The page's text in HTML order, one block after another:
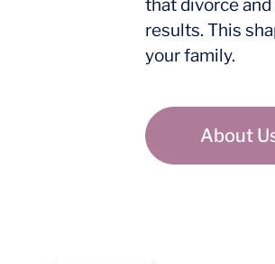
that divorce
results. This
your family.
About